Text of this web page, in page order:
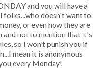
and you will have a
folks...who doesn't want to
or even how they are
and not to mention that it's
so I won't punish you if
mean it is anonymous
every Monday!